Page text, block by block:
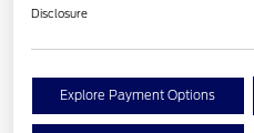
Disclosure
Explore Payment Options